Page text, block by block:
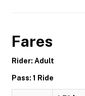
Fares
Rider: Adult
Pass: 1 Ride